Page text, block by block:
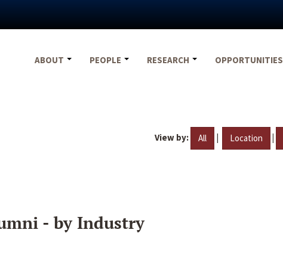
ABOUT
PEOPLE RESEARCH OPPORTUNITIES
View by: All | Location |
- by Industry